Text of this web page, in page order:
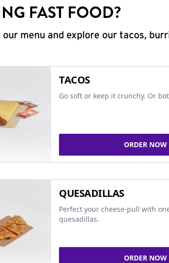
FAST FOOD?
our menu and explore our tacos,
TACOS
Go soft or keep it crunchy. Or
ORDER NOW
QUESADILLAS
Perfect your cheese-pull with
quesadillas.
ORDER NOW